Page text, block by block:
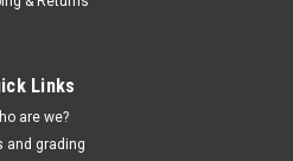
Links
are we?
and grading